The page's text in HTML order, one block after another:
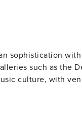
sophistication
such as the
culture, with